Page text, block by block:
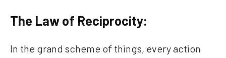
The Law of Reciprocity:
In the grand scheme of things, every action